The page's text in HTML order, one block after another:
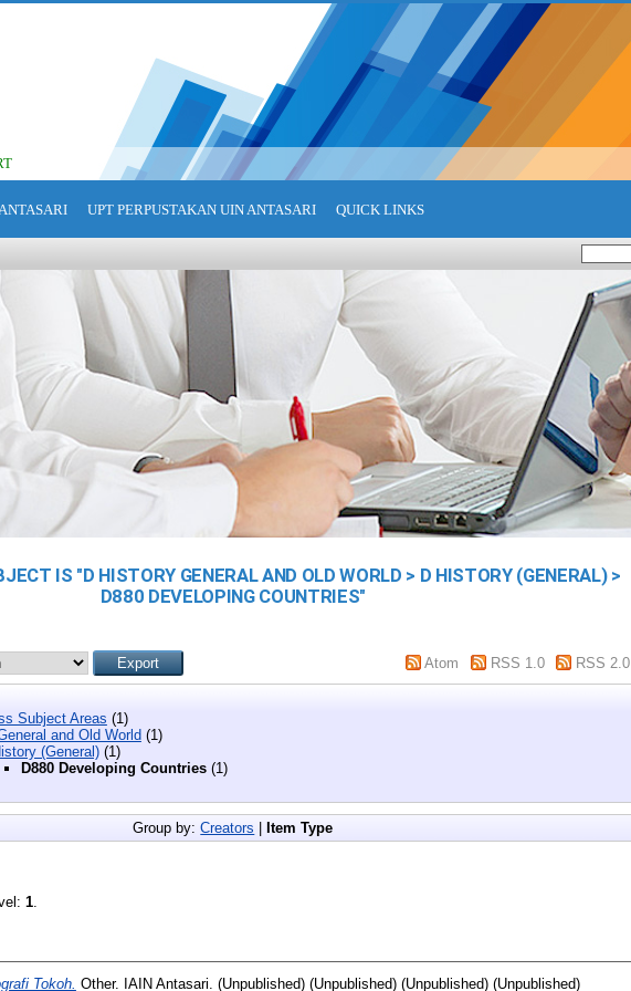
UPT PERPUSTAKAN UIN ANTASARI QUICK LINKS
IS "D HISTORY GENERAL AND OLD WORLD > D HISTORY (GENERAL) >
D880 DEVELOPING COUNTRIES"
Atom RSS 1.0 RSS 2.0
Subject Areas (1)
and Old World (1)
(General)(1)
D880 Developing Countries(1)
Group by:Creators |Item Type
1.
Tokoh. Other. IAIN Antasari. (Unpublished) (Unpublished) (Unpublished) (Unpublished)